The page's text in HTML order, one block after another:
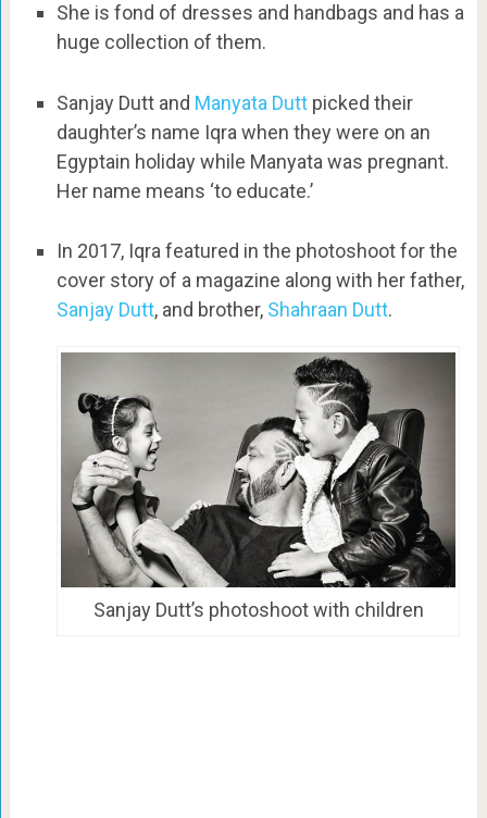
She is fond of dresses and handbags and has a
huge collection of them.
Sanjay Dutt and Manyata Duttpicked their
daughter’s name Iqra when they were on an
Egyptain holiday while Manyata was pregnant.
Her name means ‘to educate.’
In 2017, Iqra featured in the photoshoot for the
cover story of a magazine along with her father,
Sanjay Dutt, and brother, Shahraan Dutt.
Sanjay Dutt’s photoshoot with children